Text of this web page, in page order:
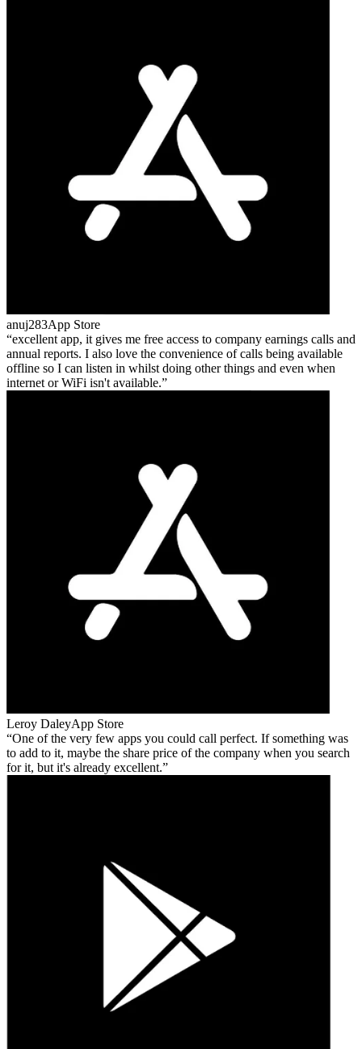
anuj283App Store
excellent app, it gives me free access to company earnings calls and
annual reports. I also love the convenience of calls being available
offline so I can listen in whilst doing other things and even when
internet or WiFi isn't available.
Leroy DaleyApp Store
One of the very few apps you could call perfect. If something was
to add to it, maybe the share price of the company when you search
for it, but it's already excellent.